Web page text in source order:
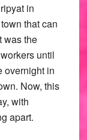
in
that can
was the
until
overnight in
Now, this
with
apart.